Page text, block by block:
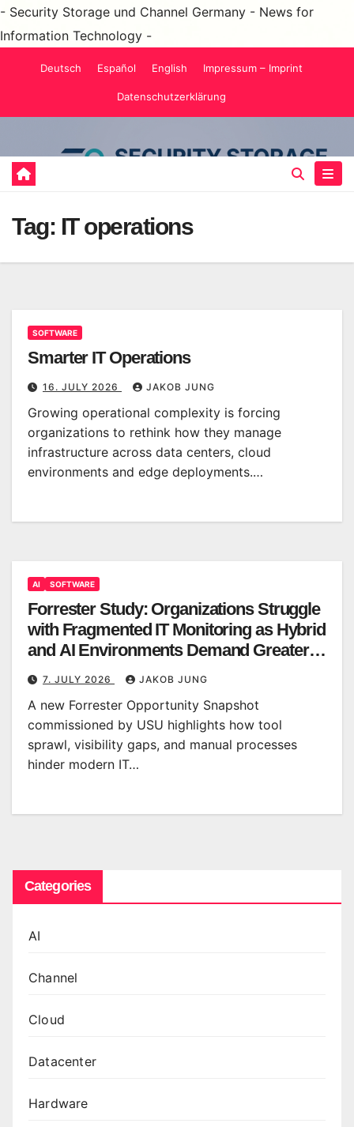
- Security Storage und Channel Germany - News for
Information Technology -
Deutsch Español English Impressum – Imprint
Datenschutzerklärung
Tag: IT operations
SOFTWARE
Smarter IT Operations
16. JULY 2026 JAKOB JUNG
Growing operational complexity is forcing
organizations to rethink how they manage
infrastructure across data centers, cloud
environments and edge deployments.…
AI SOFTWARE
Forrester Study: Organizations Struggle
with Fragmented IT Monitoring as Hybrid
and AI Environments Demand Greater
Clarity
7. JULY 2026 JAKOB JUNG
A new Forrester Opportunity Snapshot
commissioned by USU highlights how tool
sprawl, visibility gaps, and manual processes
hinder modern IT…
Categories
AI
Channel
Cloud
Datacenter
Hardware